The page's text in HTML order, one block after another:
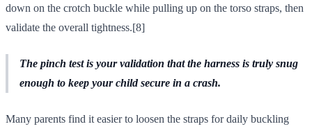
down on the crotch buckle while pulling up on the torso straps, then
validate the overall tightness.[8]
The pinch test is your validation that the harness is truly snug
enough to keep your child secure in a crash.
Many parents find it easier to loosen the straps for daily buckling